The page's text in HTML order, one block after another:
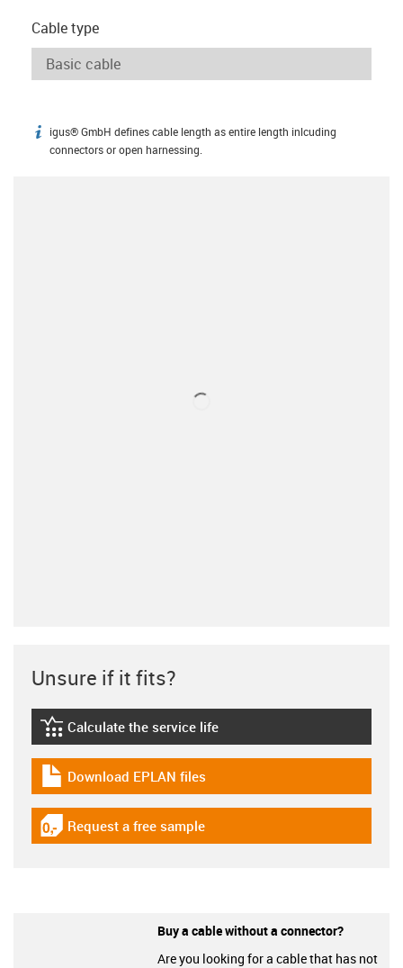
Cable type
igus-icon-info
igus® GmbH defines cable length as entire length inlcuding
connectors or open harnessing.
Unsure if it fits?
igus-icon-lebensdauerrechner
Calculate the service life
igus-icon-download-plan
Download EPLAN files
igus-icon-gratismuster
Request a free sample
Buy a cable without a connector?
Are you looking for a cable that has not